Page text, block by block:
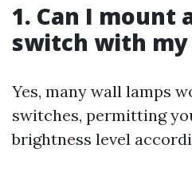
1. Can I mount
switch with my
Yes, many wall lamps
switches, permitting
brightness level